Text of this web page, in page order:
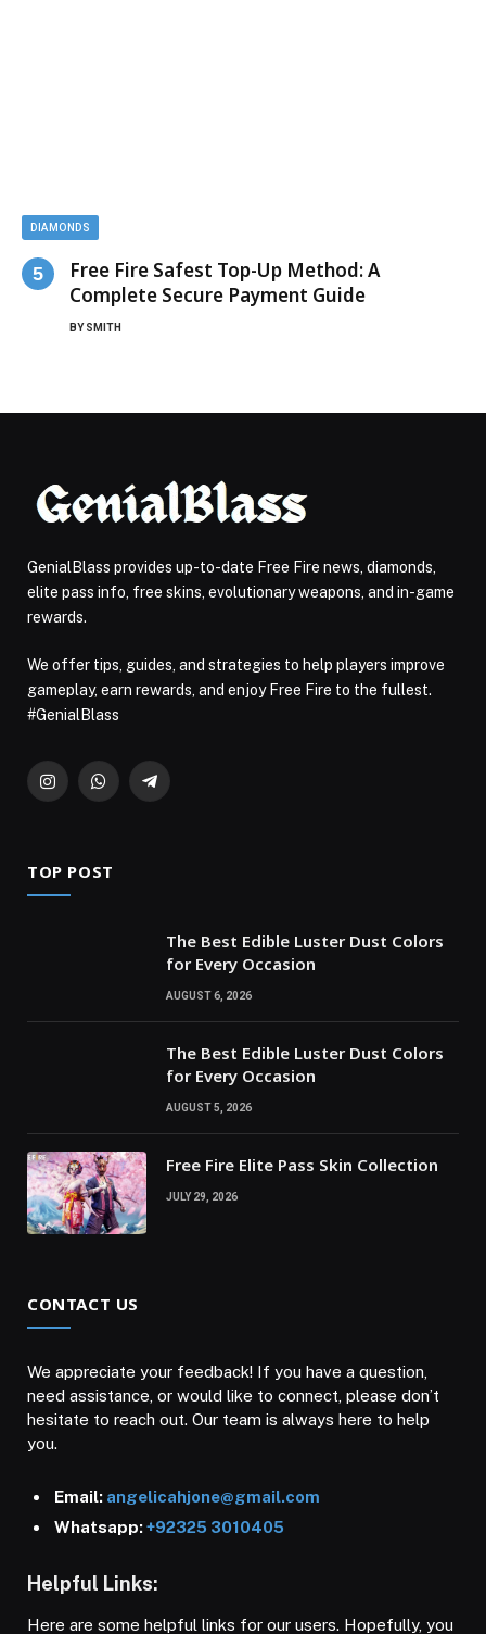
DIAMONDS
Free Fire Safest Top-Up Method: A
Complete Secure Payment Guide
BY SMITH
GenialBlass provides up-to-date Free Fire news, diamonds,
elite pass info, free skins, evolutionary weapons, and in-game
rewards.
We offer tips, guides, and strategies to help players improve
gameplay, earn rewards, and enjoy Free Fire to the fullest.
#GenialBlass
InstagramWhatsAppTelegram
TOP POST
The Best Edible Luster Dust Colors
for Every Occasion
AUGUST 6, 2026
The Best Edible Luster Dust Colors
for Every Occasion
AUGUST 5, 2026
Free Fire Elite Pass Skin Collection
JULY 29, 2026
CONTACT US
We appreciate your feedback! If you have a question,
need assistance, or would like to connect, please don’t
hesitate to reach out. Our team is always here to help
you.
Email: angelicahjone@gmail.com
Whatsapp:+92325 3010405
Helpful Links: